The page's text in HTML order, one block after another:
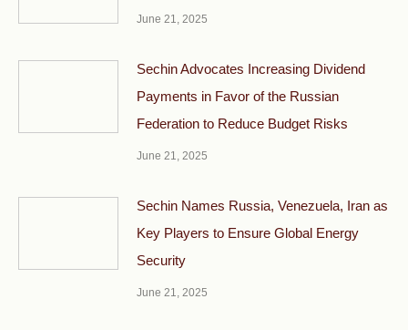
June 21, 2025
Sechin Advocates Increasing Dividend
Payments in Favor of the Russian
Federation to Reduce Budget Risks
June 21, 2025
Sechin Names Russia, Venezuela, Iran as
Key Players to Ensure Global Energy
Security
June 21, 2025